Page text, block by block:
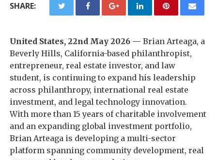
SHARE:
United States, 22nd May 2026 — Brian Arteaga, a
Beverly Hills, California-based philanthropist,
entrepreneur, real estate investor, and law
student, is continuing to expand his leadership
across philanthropy, international real estate
investment, and legal technology innovation.
With more than 15 years of charitable involvement
and an expanding global investment portfolio,
Brian Arteaga is developing a multi-sector
platform spanning community development, real